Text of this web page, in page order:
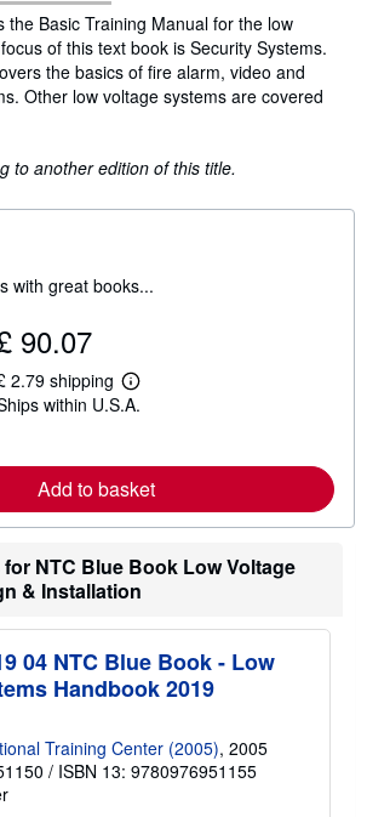
the Basic Training Manual for the low
of this text book is Security Systems.
the basics of fire alarm, video and
Other low voltage systems are covered
to another edition of this title.
with great books...
90.07
2.79 shipping
L
e
m
o
r
e
b
o
t
h
p
n
g
within U.S.A.
Add to basket
NTC Blue Book Low Voltage
& Installation
04 NTC Blue Book - Low
Handbook 2019
Training Center (2005), 2005
/ ISBN 13: 9780976951155